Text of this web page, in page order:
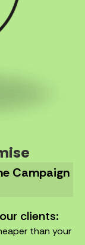
Campaign
clients:
than your